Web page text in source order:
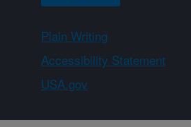
Plain Writing
Accessibility Statement
USA.gov